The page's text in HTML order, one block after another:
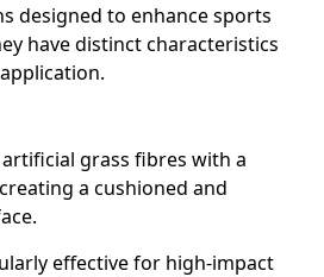
designed to enhance sports
have distinct characteristics
grass fibres with a
a cushioned and
effective for high-impact